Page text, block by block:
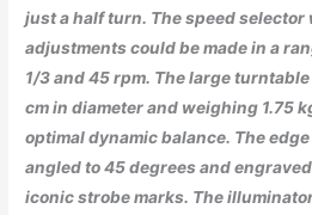
just a half turn. The speed
adjustments could be made in a
1/3 and 45 rpm. The large
cm in diameter and weighing 1.75
optimal dynamic balance. The
angled to 45 degrees and
iconic strobe marks. The